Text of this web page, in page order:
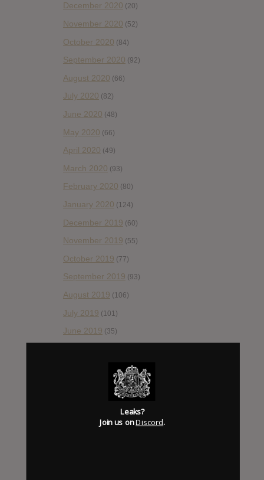
December 2020 (20)
November 2020 (52)
October 2020 (84)
September 2020 (92)
August 2020 (66)
July 2020 (82)
June 2020 (48)
May 2020 (66)
April 2020 (49)
March 2020 (93)
February 2020 (80)
January 2020 (124)
December 2019 (60)
November 2019 (55)
October 2019 (77)
September 2019 (93)
August 2019 (106)
July 2019 (101)
June 2019 (35)
(89)
January 2019 (172)
Leaks?
Join us onDiscord.